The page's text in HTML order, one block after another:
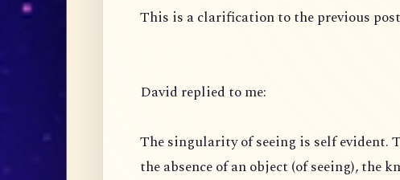
This is a clarification to the previous
David replied to me:
The singularity of seeing is self evident.
the absence of an object (of seeing), the